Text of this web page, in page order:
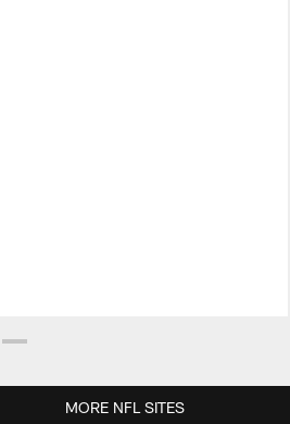
MORE NFL SITES